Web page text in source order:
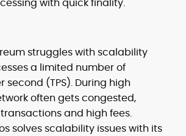
struggles with scalability
a limited number of
(TPS). During high
often gets congested,
and high fees.
solves scalability issues with its